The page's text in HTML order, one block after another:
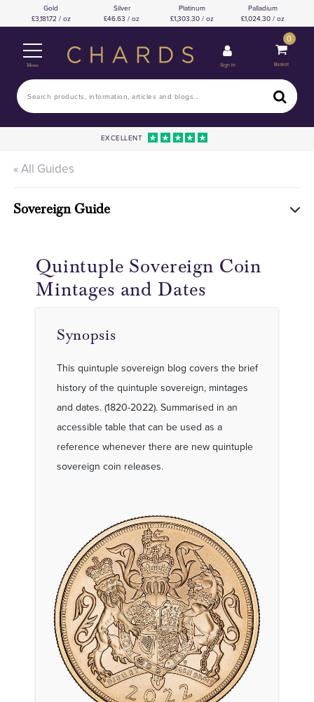
Gold
3,181.72 / oz
Silver
46.63 / oz
Platinum
1,303.30 / oz
Palladium
1,024.30 / oz
Menu Sign In
0
Basket
EXCELLENT
« All Guides
Sovereign Guide
Quintuple Sovereign Coin
Mintages and Dates
Synopsis
This quintuple sovereign blog covers the brief
history of the quintuple sovereign, mintages
and dates. (1820-2022). Summarised in an
accessible table that can be used as a
reference whenever there are new quintuple
sovereign coin releases.